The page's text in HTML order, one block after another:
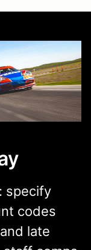
specify
codes
late